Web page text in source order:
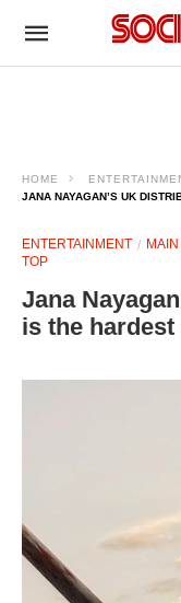
HOME
JANA NAYAGAN’S UK
ENTERTAINMENT
TOP
Jana
is the hardest